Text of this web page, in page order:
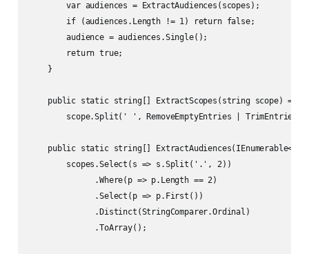
        var audiences = ExtractAudiences(scopes);
        if (audiences.Length != 1) return false;
        audience = audiences.Single();
        return true;
    }
    public static string[] ExtractScopes(string scope) =>
        scope.Split(' ', RemoveEmptyEntries | TrimEntries);
public static string[]
        scopes.Select(s => s.Split('.', 2))
              .Where(p => p.Length == 2)
              .Select(p => p.First())
              .Distinct(StringComparer.Ordinal)
              .ToArray();